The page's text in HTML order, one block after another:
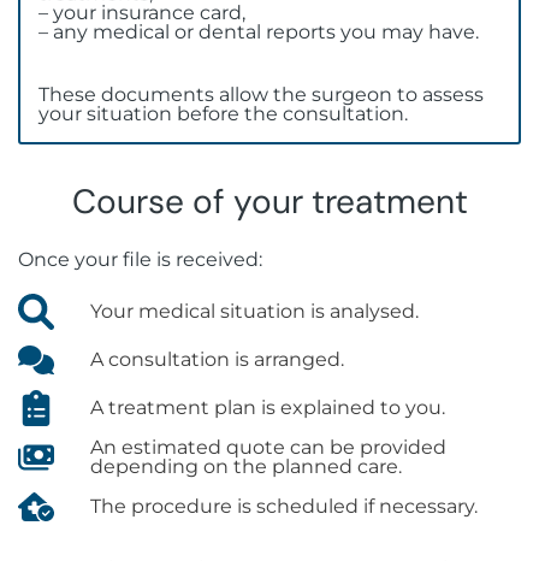
– your insurance card,
– any medical or dental reports you may have.
These documents allow the surgeon to assess
your situation before the consultation.
Course of your treatment
Once your file is received:
Your medical situation is analysed.
A consultation is arranged.
A treatment plan is explained to you.
An estimated quote can be provided
depending on the planned care.
The procedure is scheduled if necessary.